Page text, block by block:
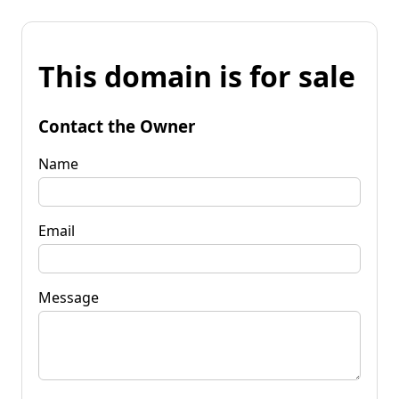
This domain is for sale
Contact the Owner
Name
Email
Message